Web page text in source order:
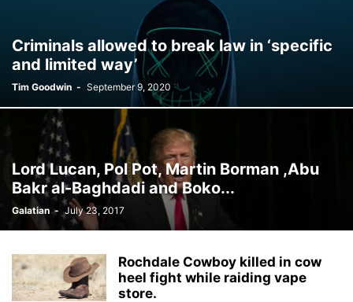
Criminals allowed to break law in ‘specific
and limited way’
Tim Goodwin - September 9, 2020
Lord Lucan, Pol Pot, Martin Borman ,Abu
Bakr al-Baghdadi and Boko...
Galatian - July 23, 2017
Rochdale Cowboy killed in cow
heel fight while raiding vape
store.